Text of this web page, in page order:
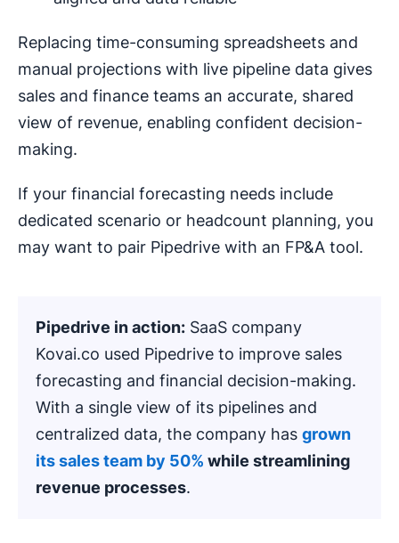
Replacing time-consuming spreadsheets and
manual projections with live pipeline data gives
sales and finance teams an accurate, shared
view of revenue, enabling confident decision-
making.
If your financial forecasting needs include
dedicated scenario or headcount planning, you
may want to pair Pipedrive with an FP&A tool.
Pipedrive in action: SaaS company
Kovai.co used Pipedrive to improve sales
forecasting and financial decision-making.
With a single view of its pipelines and
centralized data, the company has grown
its sales team by 50% while streamlining
revenue processes.